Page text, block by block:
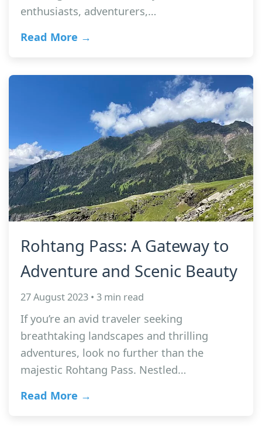
enthusiasts, adventurers,…
Read More →
Rohtang Pass: A Gateway to
Adventure and Scenic Beauty
27 August 2023 • 3 min read
If you’re an avid traveler seeking
breathtaking landscapes and thrilling
adventures, look no further than the
majestic Rohtang Pass. Nestled…
Read More →